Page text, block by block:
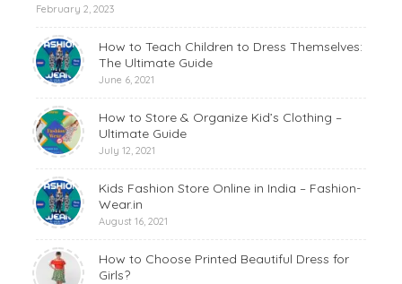
February 2, 2023
How to Teach Children to Dress Themselves:
The Ultimate Guide
June 6, 2021
How to Store & Organize Kid’s Clothing –
Ultimate Guide
July 12, 2021
Kids Fashion Store Online in India – Fashion-
Wear.in
August 16, 2021
How to Choose Printed Beautiful Dress for
Girls?